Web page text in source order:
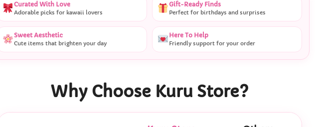
Curated With Love
Adorable picks for kawaii lovers
Gift-Ready Finds
Perfect for birthdays and surprises
Sweet Aesthetic
Cute items that brighten your day
Here To Help
Friendly support for your order
Why Choose Kuru Store?